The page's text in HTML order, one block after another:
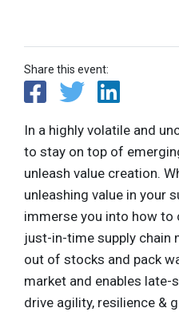
Share this event:
In a highly volatile and
to stay on top of
unleash value creation.
unleashing value in your
immerse you into how to
just-in-time supply chain
out of stocks and pack
market and enables
drive agility, resilience &